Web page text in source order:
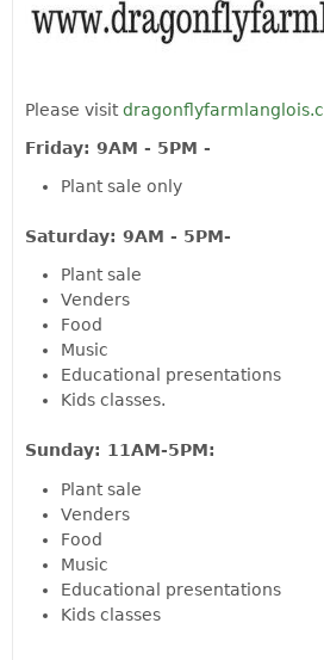
Please visit
Friday: 9AM - 5PM -
Plant sale only
Saturday: 9AM - 5PM-
Plant sale
Venders
Food
Music
Educational presentations
Kids classes.
Sunday: 11AM-5PM:
Plant sale
Venders
Food
Music
Educational presentations
Kids classes